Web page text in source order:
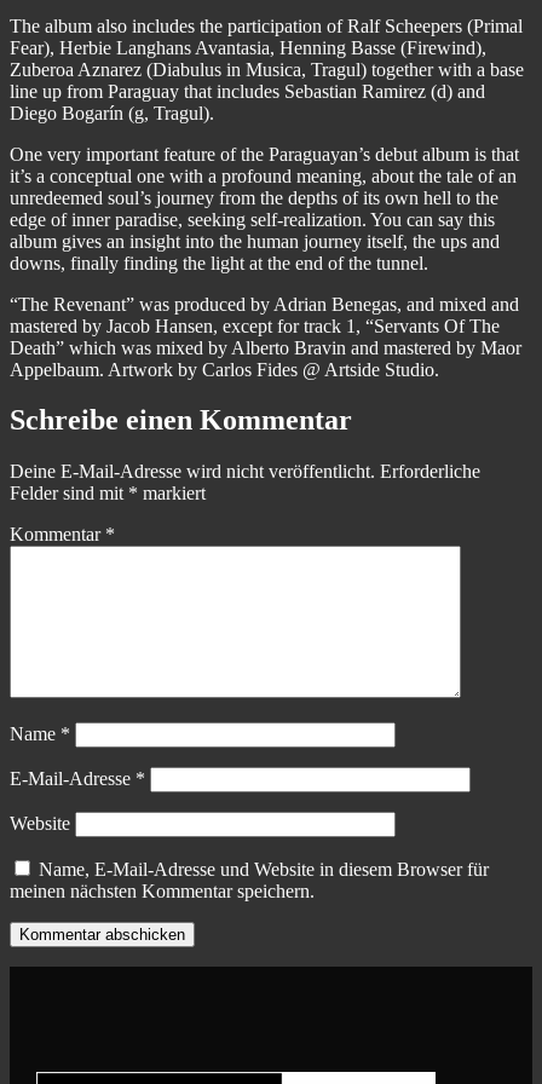
The album also includes the participation of Ralf Scheepers (Primal
Fear), Herbie Langhans Avantasia, Henning Basse (Firewind),
Zuberoa Aznarez (Diabulus in Musica, Tragul) together with a base
line up from Paraguay that includes Sebastian Ramirez (d) and
Diego Bogarín (g, Tragul).
One very important feature of the Paraguayan’s debut album is that
it’s a conceptual one with a profound meaning, about the tale of an
unredeemed soul’s journey from the depths of its own hell to the
edge of inner paradise, seeking self-realization. You can say this
album gives an insight into the human journey itself, the ups and
downs, finally finding the light at the end of the tunnel.
“The Revenant” was produced by Adrian Benegas, and mixed and
mastered by Jacob Hansen, except for track 1, “Servants Of The
Death” which was mixed by Alberto Bravin and mastered by Maor
Appelbaum. Artwork by Carlos Fides @ Artside Studio.
Schreibe einen Kommentar
Deine E-Mail-Adresse wird nicht veröffentlicht. Erforderliche
Felder sind mit * markiert
Kommentar *
Name *
E-Mail-Adresse *
Website
Name, E-Mail-Adresse und Website in diesem Browser für
meinen nächsten Kommentar speichern.